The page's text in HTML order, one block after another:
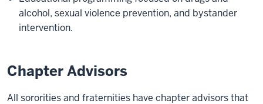
alcohol, sexual violence prevention, and bystander
intervention.
Chapter Advisors
All sororities and fraternities have chapter advisors that